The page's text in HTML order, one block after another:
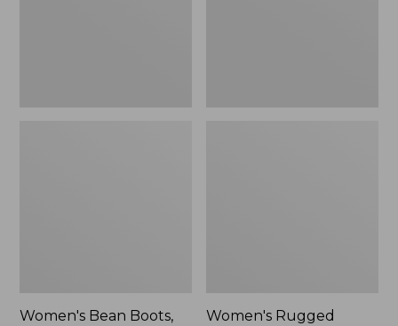
Women's Bean Boots,
Women's Rugged